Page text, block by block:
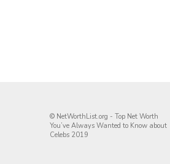
© NetWorthList.org - Top Net Worth
You’ve Always Wanted to Know about
Celebs 2019